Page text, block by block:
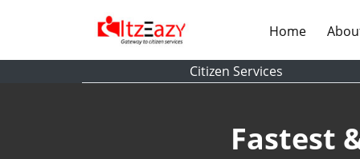
Home(current)
Citizen Services
Fastest